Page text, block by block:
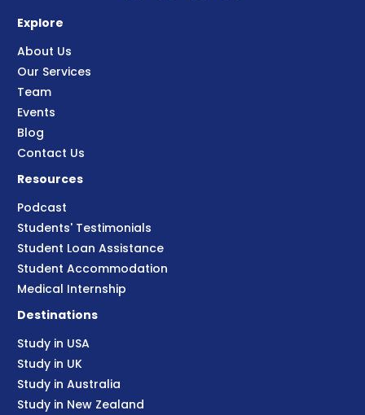
Explore
About Us
Our Services
Team
Events
Blog
Contact Us
Resources
Podcast
Students' Testimonials
Student Loan Assistance
Student Accommodation
Medical Internship
Destinations
Study in USA
Study in UK
Study in Australia
Study in New Zealand